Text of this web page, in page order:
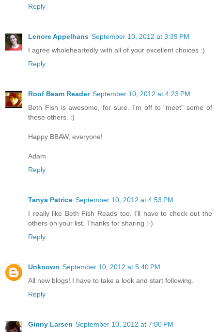
Reply
Lenore Appelhans September 10, 2012 at 3:39 PM
I agree wholeheartedly with all of your excellent choices :)
Reply
Roof Beam Reader September 10, 2012 at 4:23 PM
Beth Fish is awesome, for sure. I'm off to "meet" some of
these others. :)
Happy BBAW, everyone!
Adam
Reply
Tanya Patrice September 10, 2012 at 4:53 PM
I really like Beth Fish Reads too. I'll have to check out the
others on your list. Thanks for sharing :-)
Reply
Unknown September 10, 2012 at 5:40 PM
All new blogs! I have to take a look and start following.
Reply
Ginny Larsen September 10, 2012 at 7:00 PM